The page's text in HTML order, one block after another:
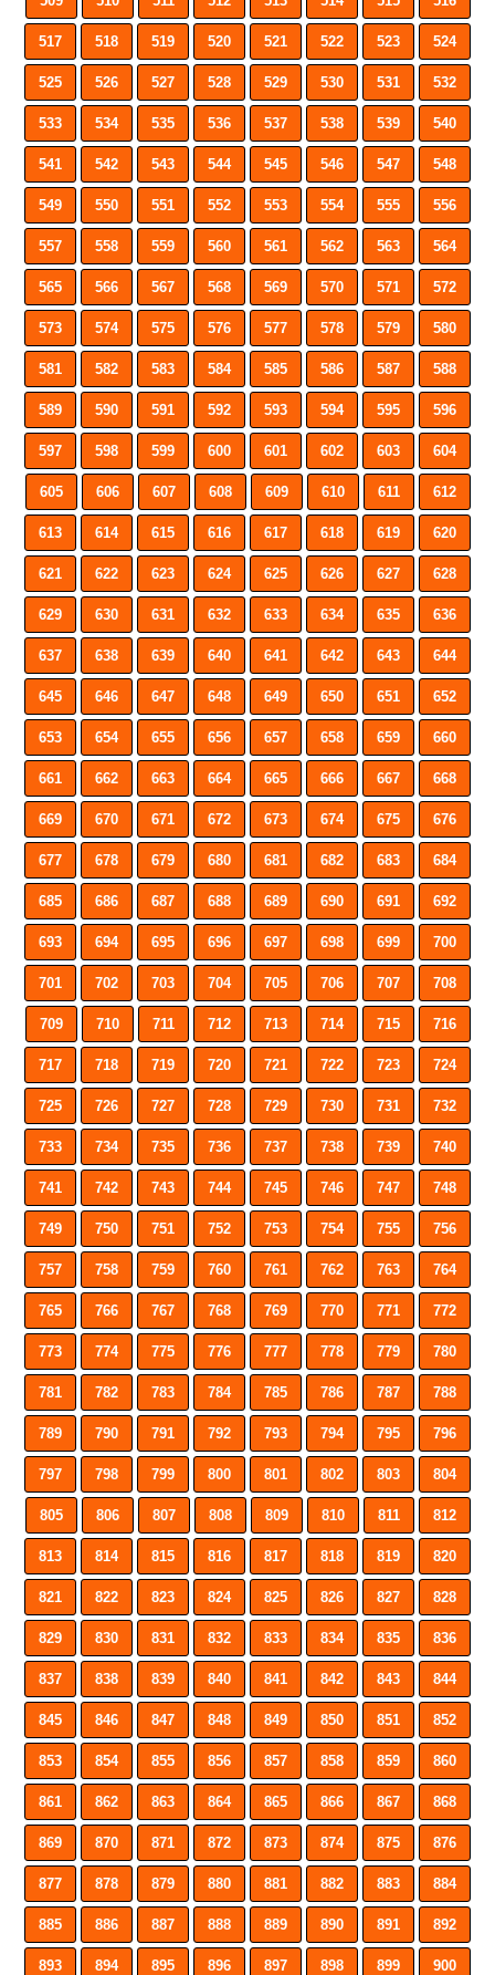
517 518 519 520 521 522 523 524
525 526 527 528 529 530 531 532
533 534 535 536 537 538 539 540
541 542 543 544 545 546 547 548
549 550 551 552 553 554 555 556
557 558 559 560 561 562 563 564
565 566 567 568 569 570 571 572
573 574 575 576 577 578 579 580
581 582 583 584 585 586 587 588
589 590 591 592 593 594 595 596
597 598 599 600 601 602 603 604
605 606 607 608 609 610 611 612
613 614 615 616 617 618 619 620
621 622 623 624 625 626 627 628
629 630 631 632 633 634 635 636
637 638 639 640 641 642 643 644
645 646 647 648 649 650 651 652
653 654 655 656 657 658 659 660
661 662 663 664 665 666 667 668
669 670 671 672 673 674 675 676
677 678 679 680 681 682 683 684
685 686 687 688 689 690 691 692
693 694 695 696 697 698 699 700
701 702 703 704 705 706 707 708
709 710 711 712 713 714 715 716
717 718 719 720 721 722 723 724
725 726 727 728 729 730 731 732
733 734 735 736 737 738 739 740
741 742 743 744 745 746 747 748
749 750 751 752 753 754 755 756
757 758 759 760 761 762 763 764
765 766 767 768 769 770 771 772
773 774 775 776 777 778 779 780
781 782 783 784 785 786 787 788
789 790 791 792 793 794 795 796
797 798 799 800 801 802 803 804
805 806 807 808 809 810 811 812
813 814 815 816 817 818 819 820
821 822 823 824 825 826 827 828
829 830 831 832 833 834 835 836
837 838 839 840 841 842 843 844
845 846 847 848 849 850 851 852
853 854 855 856 857 858 859 860
861 862 863 864 865 866 867 868
869 870 871 872 873 874 875 876
877 878 879 880 881 882 883 884
885 886 887 888 889 890 891 892
893 894 895 896 897 898 899 900